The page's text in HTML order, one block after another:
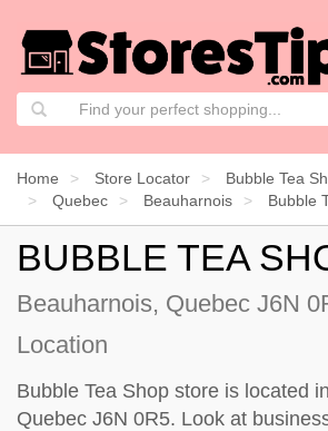
Home Store Locator Bubble Tea
Quebec
Beauharnois Bubble
BUBBLE TEA
Beauharnois, Quebec J6N
Location
Bubble Tea Shop store is located
Quebec J6N 0R5. Look at